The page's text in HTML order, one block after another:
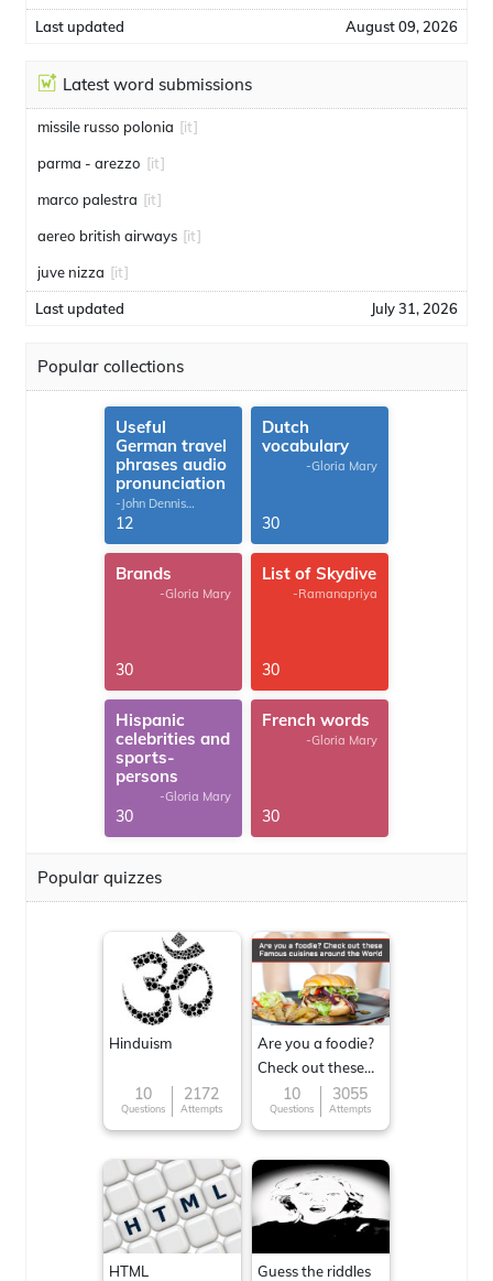
Last updated August 09, 2026
Latest word submissions
missile russo polonia [it]
parma - arezzo [it]
marco palestra [it]
aereo british airways [it]
juve nizza [it]
Last updated July 31, 2026
Popular collections
Useful
German travel
phrases audio
pronunciation
-John Dennis
G.Thomas
12
Dutch
vocabulary
-Gloria Mary
30
Brands
-Gloria Mary
30
List of Skydive
-Ramanapriya
30
Hispanic
celebrities and
sports-
persons
-Gloria Mary
30
French words
-Gloria Mary
30
Popular quizzes
Hinduism
10
Questions
2172
Attempts
Are you a foodie?
Check out these
Famous cuisines
around the World
10
Questions
3055
Attempts
HTML Guess the riddles